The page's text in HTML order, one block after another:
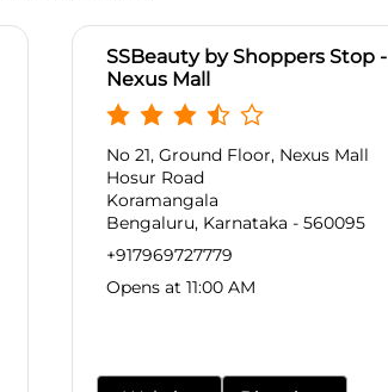
SSBeauty by Shoppers Stop -
Nexus Mall
No 21, Ground Floor, Nexus Mall
Hosur Road
Koramangala
Bengaluru, Karnataka - 560095
+917969727779
Opens at 11:00 AM